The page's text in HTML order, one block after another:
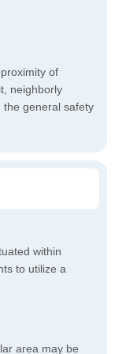
of
neighborly
general safety
within
to utilize a
area may be